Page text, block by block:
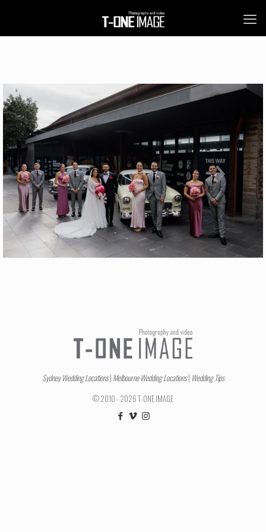
Sydney Wedding Locations| Melbourne Wedding Locations| Wedding Tips
© 2010 - 2026 T-ONE IMAGE